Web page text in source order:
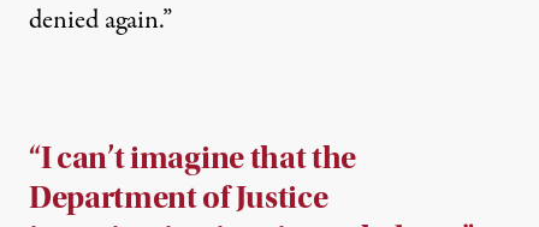
denied again.”
“I can’t imagine that the
Department of Justice